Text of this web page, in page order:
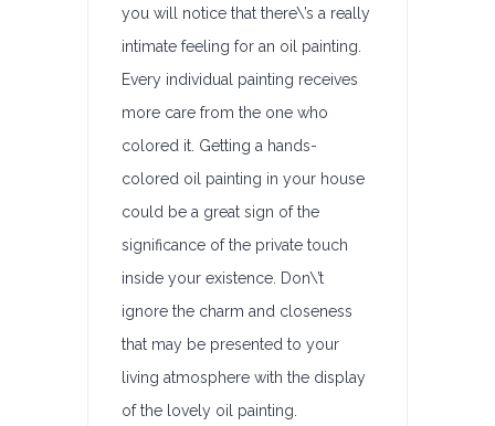
you will notice that there\’s a really
intimate feeling for an oil painting.
Every individual painting receives
more care from the one who
colored it. Getting a hands-
colored oil painting in your house
could be a great sign of the
significance of the private touch
inside your existence. Don\’t
ignore the charm and closeness
that may be presented to your
living atmosphere with the display
of the lovely oil painting.